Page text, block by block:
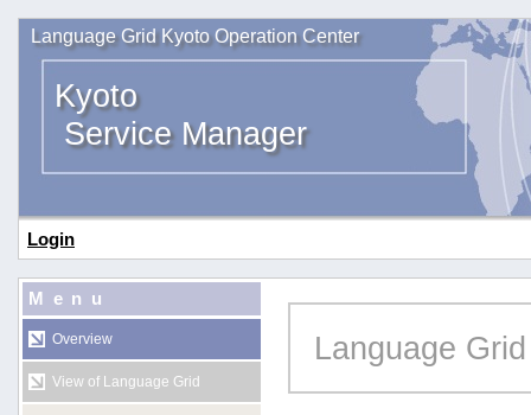
Language Grid Kyoto Operation Center
Kyoto
Service Manager
Login
Menu
Overview
View of Language Grid
Language